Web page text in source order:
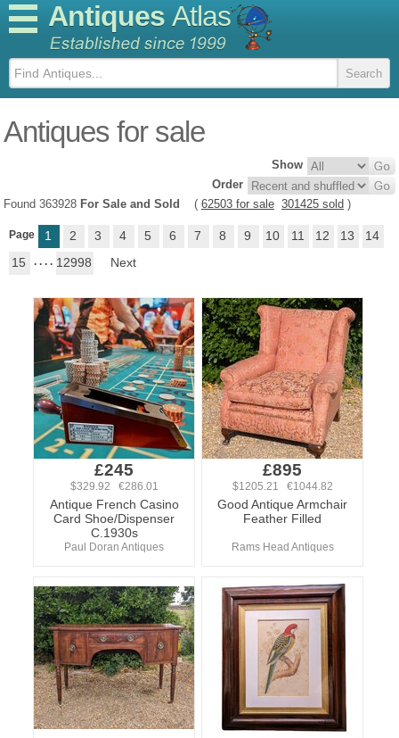
Antiques Atlas
Antiques for sale
Show
Order
Found 363928 For Sale and Sold ( 62503 for sale 301425 sold )
Page 1 2 3 4 5 6 7 8 9 10 11 12 13
14
15
. . . . 12998 Next
£245
$329.92 €286.01
Antique French Casino
Card Shoe/Dispenser
C.1930s
Paul Doran Antiques
£895
$1205.21 €1044.82
Good Antique Armchair
Feather Filled
Rams Head Antiques